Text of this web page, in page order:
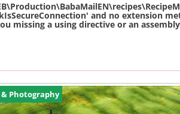
and no extension
missing a using directive or an
& Photography